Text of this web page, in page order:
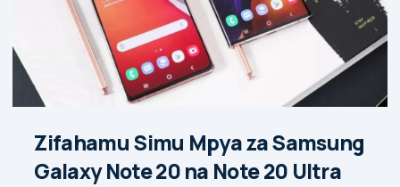
Zifahamu Simu Mpya za Samsung
Galaxy Note 20 na Note 20 Ultra